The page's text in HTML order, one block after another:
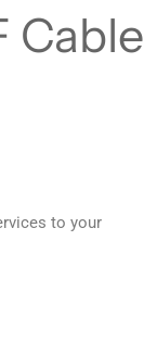
Cable
to your